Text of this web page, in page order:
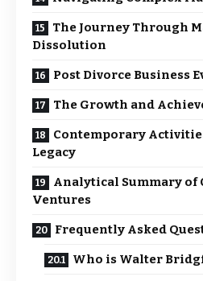
The Journey Through
Dissolution
Post Divorce Business
The Growth and
Contemporary
Legacy
Analytical Summary of
Ventures
Frequently Asked
Who is Walter